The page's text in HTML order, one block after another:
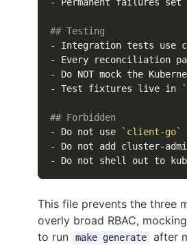
- Permanent failures set
## Testing
-
-
-
- Test fixtures live in
## Forbidden
- Do not use `client-go`
-
-
This file prevents the three
overly broad RBAC,
to run
make generate after